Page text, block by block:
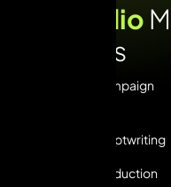
dio M
s
Radio Ad Campaign
Creative Scriptwriting
Radio Ad Production